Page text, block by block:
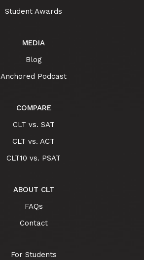
Student Awards
MEDIA
Blog
Anchored Podcast
COMPARE
CLT vs. SAT
CLT vs. ACT
CLT10 vs. PSAT
ABOUT CLT
FAQs
Contact
For Students